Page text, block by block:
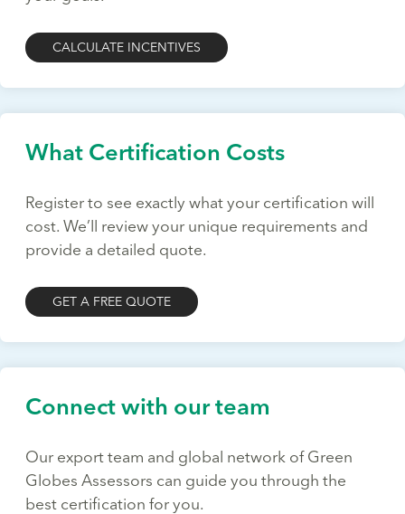
CALCULATE INCENTIVES
What Certification Costs
Register to see exactly what your certification will
cost. We’ll review your unique requirements and
provide a detailed quote.
GET A FREE QUOTE
Connect with our team
Our export team and global network of Green
Globes Assessors can guide you through the
best certification for you.